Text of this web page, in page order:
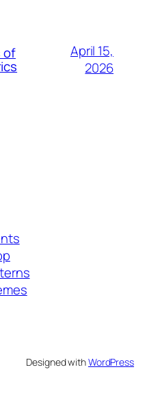
of
April 15,
2026
Designed withWordPress